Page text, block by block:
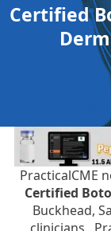
Certified
PracticalCME
Certified
Buckhead,